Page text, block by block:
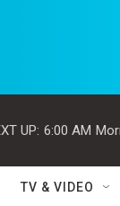
UP: 6:00 AM
TV & VIDEO